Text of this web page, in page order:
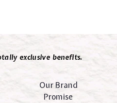
exclusive benefits.
Our Brand
Promise